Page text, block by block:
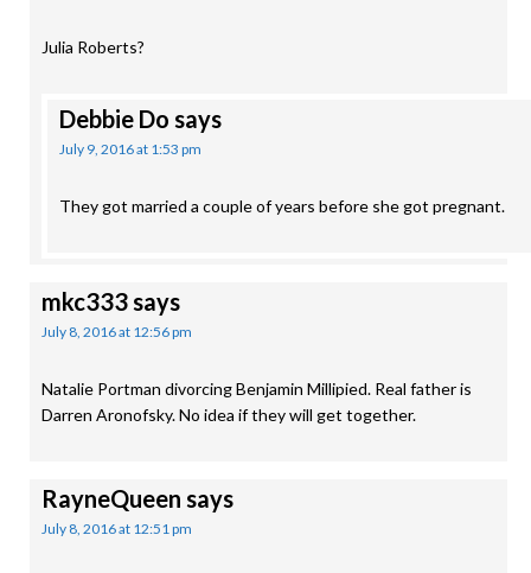
Julia Roberts?
Debbie Do says
July 9, 2016 at 1:53 pm
They got married a couple of years before she got pregnant.
mkc333says
July 8, 2016 at 12:56 pm
Natalie Portman divorcing Benjamin Millipied. Real father is
Darren Aronofsky. No idea if they will get together.
RayneQueen says
July 8, 2016 at 12:51 pm